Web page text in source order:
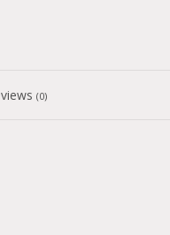
(0)